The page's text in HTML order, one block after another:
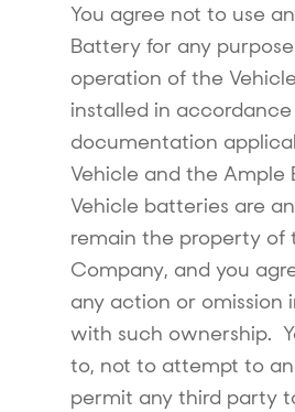
You agree not to use
Battery for any
operation of the
installed in
documentation
Vehicle and the Ample
Vehicle batteries are
remain the property of
Company, and you
any action or omission
with such ownership.
to, not to attempt to
permit any third party